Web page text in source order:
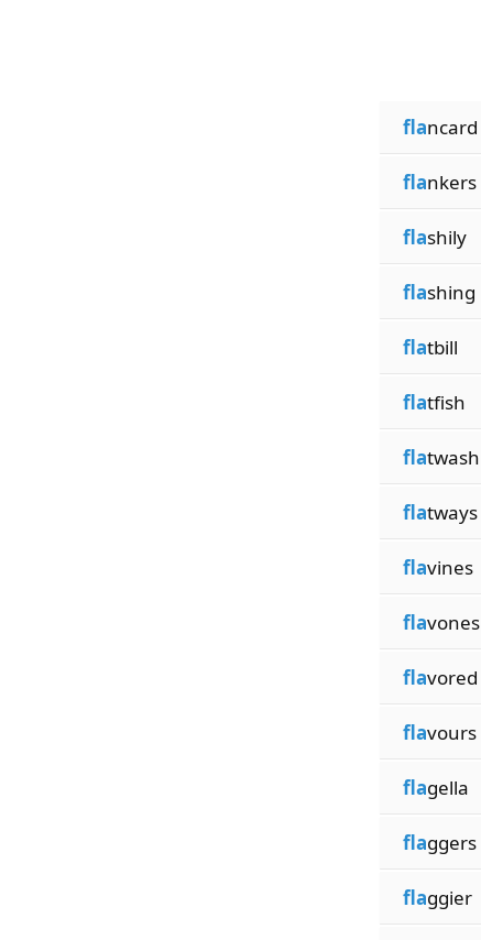
flancard
flankers
flashily
flashing
flatbill
flatfish
flatwash
flatways
flavines
flavones
flavored
flavours
flagella
flaggers
flaggier